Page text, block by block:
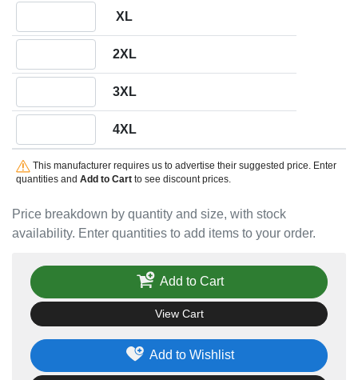
Price breakdown by quantity and size, with stock
availability. Enter quantities to add items to your order.
XL
2XL
3XL
4XL
This manufacturer requires us to advertise their suggested price. Enter
quantities and Add to Cartto see discount prices.
Add to Wishlist
Add to Cart
View Cart